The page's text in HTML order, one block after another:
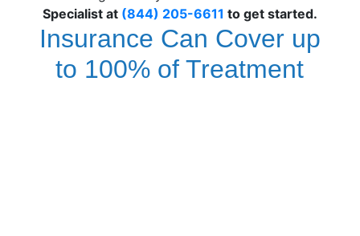
Specialist at (844) 205-6611 to get started.
Insurance Can Cover up
to 100% of Treatment